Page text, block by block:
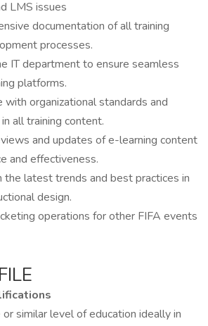
LMS issues
documentation of all training
processes.
IT department to ensure seamless
platforms.
with organizational standards and
all training content.
and updates of e-learning content
and effectiveness.
the latest trends and best practices in
design.
operations for other FIFA events
similar level of education ideally in